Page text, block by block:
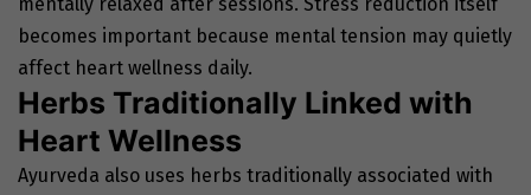
becomes important because mental tension may quietly
affect heart wellness daily.
Herbs Traditionally Linked with
Heart Wellness
Ayurveda also uses herbs traditionally associated with